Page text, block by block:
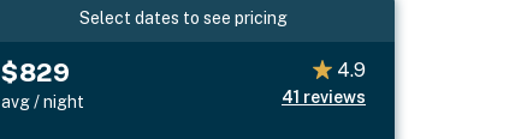
Select dates to see pricing
$829
avg / night
4.9
41 reviews